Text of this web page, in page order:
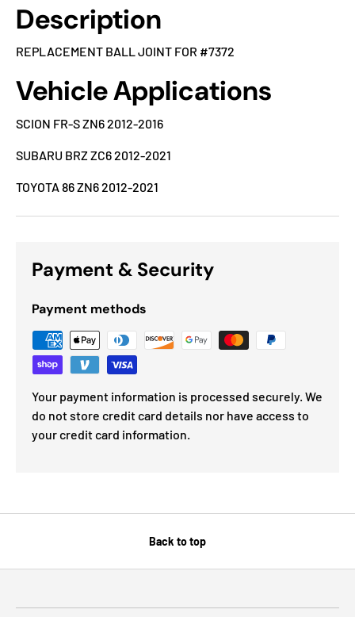
Description
REPLACEMENT BALL JOINT FOR #7372
Vehicle Applications
SCION FR-S ZN6 2012-2016
SUBARU BRZ ZC6 2012-2021
TOYOTA 86 ZN6 2012-2021
Payment & Security
Payment methods
Your payment information is processed securely. We
do not store credit card details nor have access to
your credit card information.
Back to top